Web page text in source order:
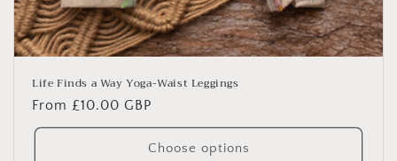
Life Finds a Way Yoga-Waist Leggings
Regular
price
From £10.00 GBP
Choose options